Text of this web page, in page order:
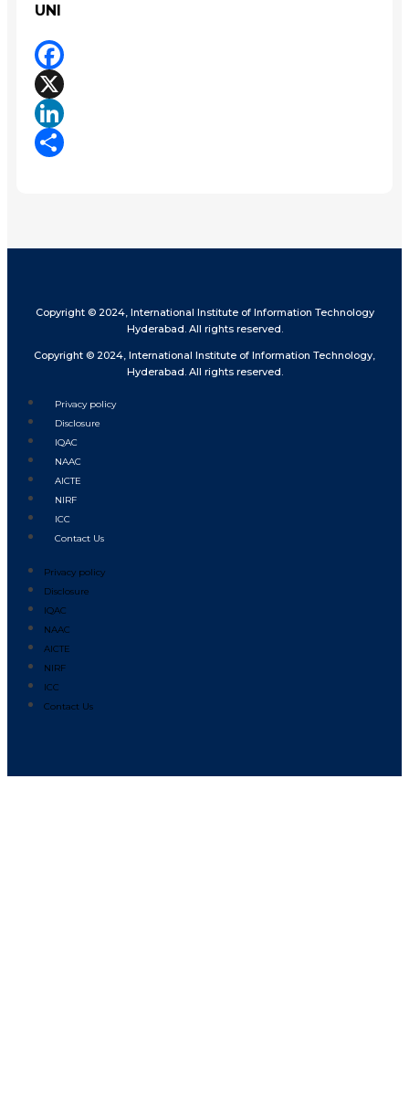
UNI
Facebook
X
LinkedIn
Copyright © 2024, International Institute of Information Technology
Hyderabad. All rights reserved.
Copyright © 2024, International Institute of Information Technology,
Hyderabad. All rights reserved.
Privacy policy
Disclosure
IQAC
NAAC
AICTE
NIRF
ICC
Contact Us
Privacy policy
Disclosure
IQAC
NAAC
AICTE
NIRF
ICC
Contact Us